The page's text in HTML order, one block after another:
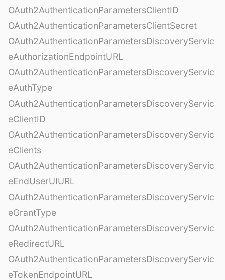
OAuth2AuthenticationParametersClientID
OAuth2AuthenticationParametersClientSecret
OAuth2AuthenticationParametersDiscoveryServic
eAuthorizationEndpointURL
OAuth2AuthenticationParametersDiscoveryServic
eAuthType
OAuth2AuthenticationParametersDiscoveryServic
eClientID
OAuth2AuthenticationParametersDiscoveryServic
eClients
OAuth2AuthenticationParametersDiscoveryServic
eEndUserUIURL
OAuth2AuthenticationParametersDiscoveryServic
eGrantType
OAuth2AuthenticationParametersDiscoveryServic
eRedirectURL
OAuth2AuthenticationParametersDiscoveryServic
eTokenEndpointURL